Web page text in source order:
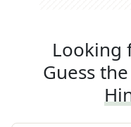
Looking
Guess